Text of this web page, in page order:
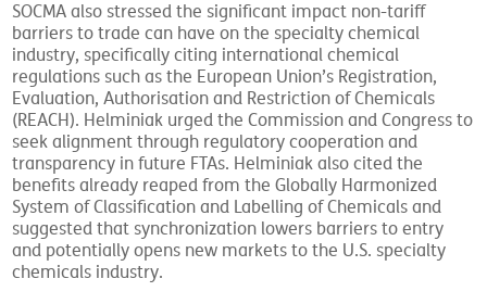
SOCMA also stressed the significant impact non-tariff
barriers to trade can have on the specialty chemical
industry, specifically citing international chemical
regulations such as the European Union’s Registration,
Evaluation, Authorisation and Restriction of Chemicals
(REACH). Helminiak urged the Commission and Congress to
seek alignment through regulatory cooperation and
transparency in future FTAs. Helminiak also cited the
benefits already reaped from the Globally Harmonized
System of Classification and Labelling of Chemicals and
suggested that synchronization lowers barriers to entry
and potentially opens new markets to the U.S. specialty
chemicals industry.